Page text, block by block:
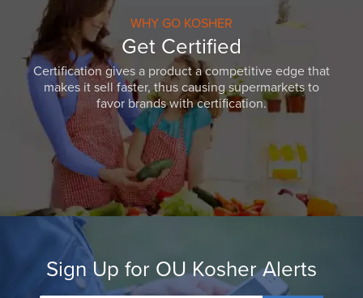
WHY GO KOSHER
Get Certified
Certification gives a product a competitive edge that
makes it sell faster, thus causing supermarkets to
favor brands with certification.
Sign Up for OU Kosher Alerts